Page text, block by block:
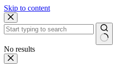
Skip to content
No results